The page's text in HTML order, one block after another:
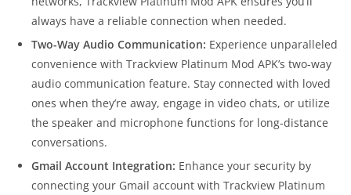
always have a reliable connection when needed.
Two-Way Audio Communication: Experience unparalleled
convenience with Trackview Platinum Mod APK’s two-way
audio communication feature. Stay connected with loved
ones when they’re away, engage in video chats, or utilize
the speaker and microphone functions for long-distance
conversations.
Gmail Account Integration: Enhance your security by
connecting your Gmail account with Trackview Platinum